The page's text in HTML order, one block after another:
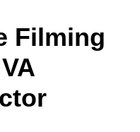
Filming